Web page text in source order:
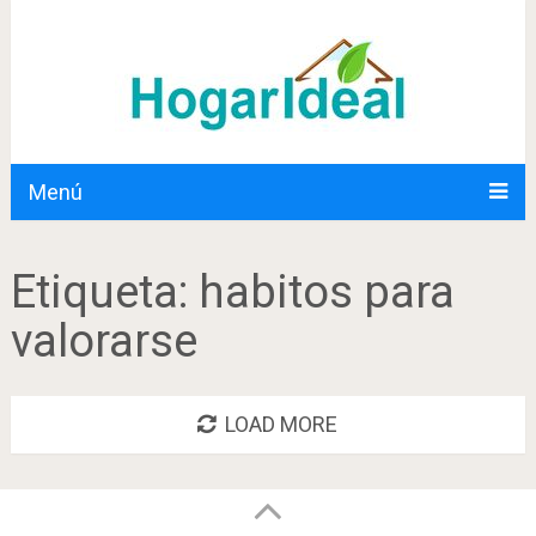
Menú
Etiqueta: habitos para
valorarse
LOAD MORE